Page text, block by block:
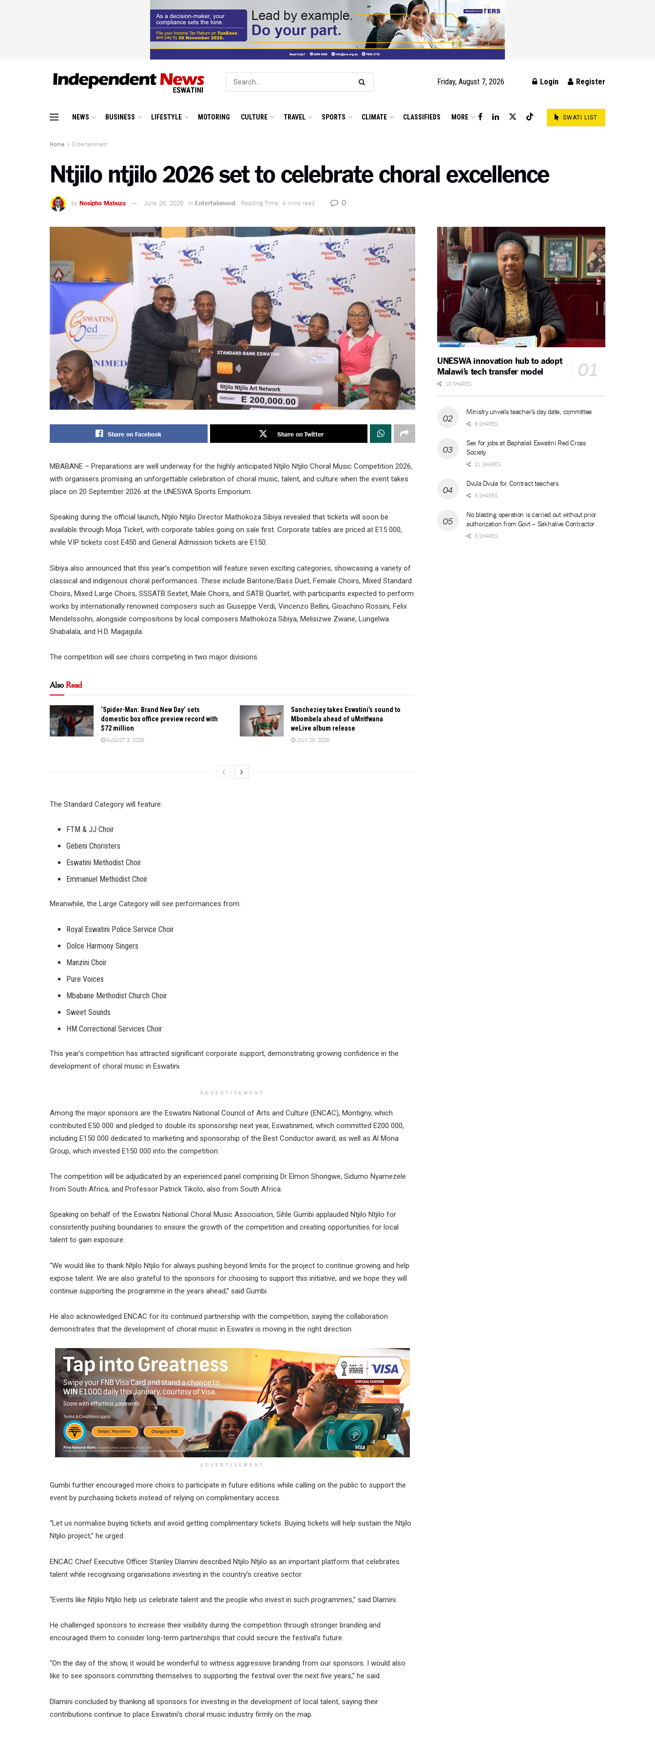
Friday, August 7, 2026 Login Register
NEWS BUSINESS LIFESTYLE MOTORING CULTURE TRAVEL SPORTS CLIMATE CLASSIFIEDS MORE SWATI LIST
Home Entertainment
Ntjilo ntjilo 2026 set to celebrate choral excellence
by Nosipho Mabuza June 26, 2026 in Entertainment Reading Time: 4 mins read 0
Share on Facebook Share on Twitter
MBABANE – Preparations are well underway for the highly anticipated Ntjilo Ntjilo Choral Music Competition 2026,
with organisers promising an unforgettable celebration of choral music, talent, and culture when the event takes
place on 20 September 2026 at the UNESWA Sports Emporium.
Speaking during the official launch, Ntjilo Ntjilo Director Mathokoza Sibiya revealed that tickets will soon be
available through Moja Ticket, with corporate tables going on sale first. Corporate tables are priced at E15 000,
while VIP tickets cost E450 and General Admission tickets are E150.
Sibiya also announced that this year’s competition will feature seven exciting categories, showcasing a variety of
classical and indigenous choral performances. These include Baritone/Bass Duet, Female Choirs, Mixed Standard
Choirs, Mixed Large Choirs, SSSATB Sextet, Male Choirs, and SATB Quartet, with participants expected to perform
works by internationally renowned composers such as Giuseppe Verdi, Vincenzo Bellini, Gioachino Rossini, Felix
Mendelssohn, alongside compositions by local composers Mathokoza Sibiya, Melisizwe Zwane, Lungelwa
Shabalala, and H.D. Magagula.
The competition will see choirs competing in two major divisions.
AlsoRead
‘Spider-Man: Brand New Day’ sets
domestic box office preview record with
$72 million
AUGUST 3, 2026
Sancheziey takes Eswatini’s sound to
Mbombela ahead of uMntfwana
weLive album release
JULY 29, 2026
The Standard Category will feature:
FTM & JJ Choir
Gebeni Choristers
Eswatini Methodist Choir
Emmanuel Methodist Choir
Meanwhile, the Large Category will see performances from:
Royal Eswatini Police Service Choir
Dolce Harmony Singers
Manzini Choir
Pure Voices
Mbabane Methodist Church Choir
Sweet Sounds
HM Correctional Services Choir
This year’s competition has attracted significant corporate support, demonstrating growing confidence in the
development of choral music in Eswatini.
ADVERTISEMENT
Among the major sponsors are the Eswatini National Council of Arts and Culture (ENCAC), Montigny, which
contributed E50 000 and pledged to double its sponsorship next year, Eswatinimed, which committed E200 000,
including E150 000 dedicated to marketing and sponsorship of the Best Conductor award, as well as Al Mona
Group, which invested E150 000 into the competition.
The competition will be adjudicated by an experienced panel comprising Dr Elmon Shongwe, Sidumo Nyamezele
from South Africa, and Professor Patrick Tikolo, also from South Africa.
Speaking on behalf of the Eswatini National Choral Music Association, Sihle Gumbi applauded Ntjilo Ntjilo for
consistently pushing boundaries to ensure the growth of the competition and creating opportunities for local
talent to gain exposure.
“We would like to thank Ntjilo Ntjilo for always pushing beyond limits for the project to continue growing and help
expose talent. We are also grateful to the sponsors for choosing to support this initiative, and we hope they will
continue supporting the programme in the years ahead,” said Gumbi.
He also acknowledged ENCAC for its continued partnership with the competition, saying the collaboration
demonstrates that the development of choral music in Eswatini is moving in the right direction.
ADVERTISEMENT
Gumbi further encouraged more choirs to participate in future editions while calling on the public to support the
event by purchasing tickets instead of relying on complimentary access.
“Let us normalise buying tickets and avoid getting complimentary tickets. Buying tickets will help sustain the Ntjilo
Ntjilo project,” he urged.
ENCAC Chief Executive Officer Stanley Dlamini described Ntjilo Ntjilo as an important platform that celebrates
talent while recognising organisations investing in the country’s creative sector.
“Events like Ntjilo Ntjilo help us celebrate talent and the people who invest in such programmes,” said Dlamini.
He challenged sponsors to increase their visibility during the competition through stronger branding and
encouraged them to consider long-term partnerships that could secure the festival’s future.
“On the day of the show, it would be wonderful to witness aggressive branding from our sponsors. I would also
like to see sponsors committing themselves to supporting the festival over the next five years,” he said.
Dlamini concluded by thanking all sponsors for investing in the development of local talent, saying their
contributions continue to place Eswatini’s choral music industry firmly on the map.
UNESWA innovation hub to adopt
Malawi’s tech transfer model
10 SHARES
Ministry unveils teacher’s day date, committee
9 SHARES
Sex for jobs at Baphalali Eswatini Red Cross
Society
21 SHARES
Dvula Dvula for Contract teachers
6 SHARES
No blasting operation is carried out without prior
authorization from Govt – Sakhalive Contractor
5 SHARES